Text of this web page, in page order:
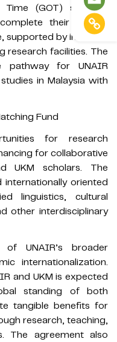
(GOT) scheme,
their studies
by intensive
research facilities. The
pathway for UNAIR
in Malaysia with
Fund
for research
for collaborative
UKM scholars. The
oriented
linguistics, cultural
other interdisciplinary
UNAIR’s broader
internationalization.
and UKM is expected
standing of both
tangible benefits for
research, teaching,
The agreement also